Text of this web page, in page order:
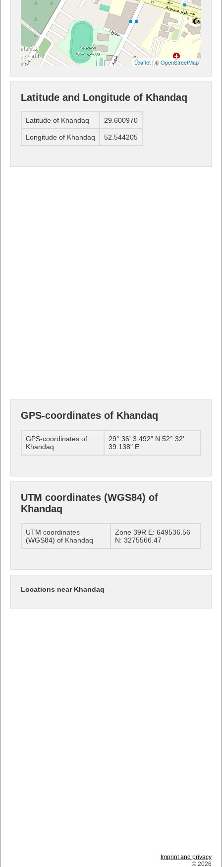
Leaflet| ©OpenStreetMap
Latitude and Longitude of Khandaq
Latitude of Khandaq 29.600970
Longitude of Khandaq 52.544205
GPS-coordinates of Khandaq
GPS-coordinates of
Khandaq
29° 36' 3.492" N 52° 32'
39.138" E
UTM coordinates (WGS84) of
Khandaq
UTM coordinates
(WGS84) of Khandaq
Zone 39R E: 649536.56
N: 3275566.47
Locations near Khandaq
Imprint and privacy
© 2026